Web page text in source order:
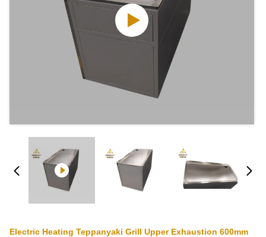
Electric Heating Teppanyaki Grill Upper Exhaustion 600mm